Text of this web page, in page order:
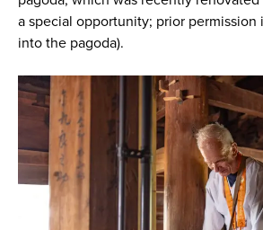
a special opportunity; prior permission
into the pagoda).